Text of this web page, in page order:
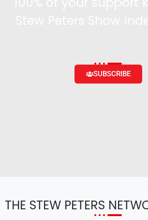
SUBSCRIBE
THE STEW PETERS